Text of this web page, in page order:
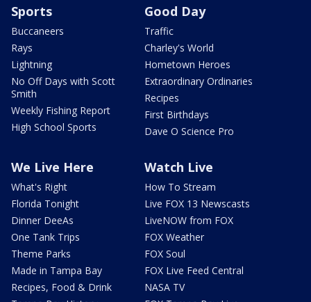
Sports
Buccaneers
Rays
Lightning
No Off Days with Scott
Smith
Weekly Fishing Report
High School Sports
Good Day
Traffic
Charley's World
Hometown Heroes
Extraordinary Ordinaries
Recipes
First Birthdays
Dave O Science Pro
We Live Here
What's Right
Florida Tonight
Dinner DeeAs
One Tank Trips
Theme Parks
Made in Tampa Bay
Recipes, Food & Drink
Watch Live
How To Stream
Live FOX 13 Newscasts
LiveNOW from FOX
FOX Weather
FOX Soul
FOX Live Feed Central
NASA TV